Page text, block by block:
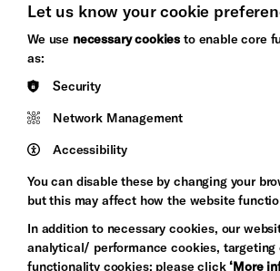
&s;
Council
Arts
Pebble
Trust
Let us know your cookie
We use necessary cookies to enable core
as:
Security
Network Management
Accessibility
You can disable these by changing your
but this may affect how the website
In addition to necessary cookies, our
analytical/ performance cookies, targeting
functionality cookies: please click‘More